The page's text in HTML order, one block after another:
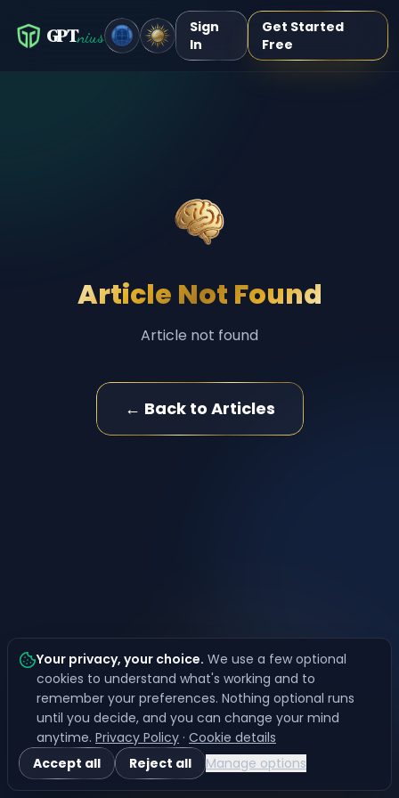
Your privacy, your choice. We use a few optional
cookies to understand what's working and to
remember your preferences. Nothing optional runs
until you decide, and you can change your mind
anytime. Privacy Policy · Cookie details
Accept all
Reject all Manage options
GPTnius
Sign
In
Get Started
Free
Article Not Found
Article not found
← Back to Articles